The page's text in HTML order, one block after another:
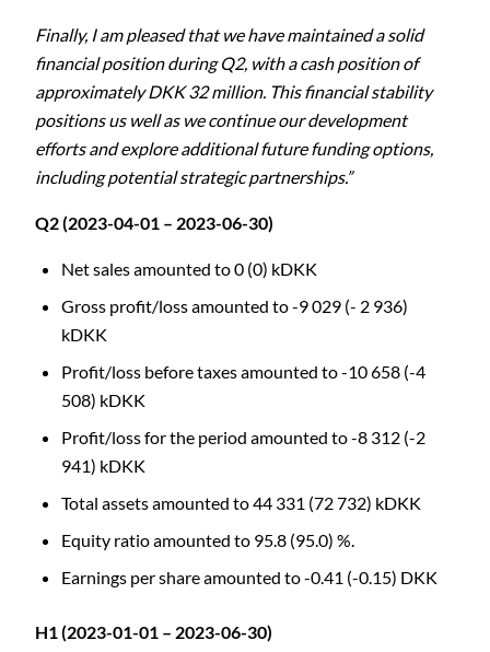
Finally, I am pleased that we have maintained a solid
financial position during Q2, with a cash position of
approximately DKK 32 million. This financial stability
positions us well as we continue our development
efforts and explore additional future funding options,
including potential strategic partnerships.”
Q2 (2023-04-01 – 2023-06-30)
Net sales amounted to 0 (0) kDKK
Gross profit/loss amounted to -9 029 (- 2 936)
kDKK
Profit/loss before taxes amounted to -10 658 (-4
508) kDKK
Profit/loss for the period amounted to -8 312 (-2
941) kDKK
Total assets amounted to 44 331 (72 732) kDKK
Equity ratio amounted to 95.8 (95.0) %.
Earnings per share amounted to -0.41 (-0.15) DKK
H1 (2023-01-01 – 2023-06-30)